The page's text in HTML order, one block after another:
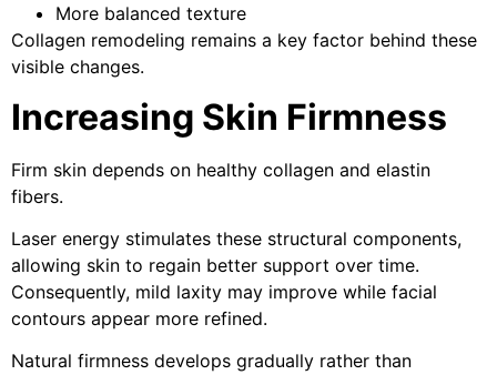
More balanced texture
Collagen remodeling remains a key factor behind these
visible changes.
Increasing Skin Firmness
Firm skin depends on healthy collagen and elastin
fibers.
Laser energy stimulates these structural components,
allowing skin to regain better support over time.
Consequently, mild laxity may improve while facial
contours appear more refined.
Natural firmness develops gradually rather than